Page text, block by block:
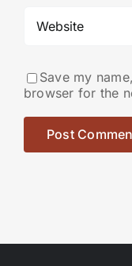
Save my
browser for the